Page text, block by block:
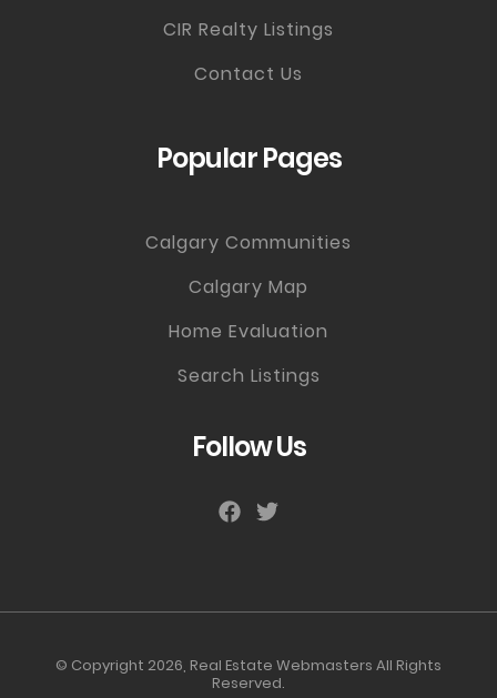
CIR Realty Listings
Contact Us
Popular Pages
Calgary Communities
Calgary Map
Home Evaluation
Search Listings
Follow Us
© Copyright 2026, Real Estate Webmasters All Rights
Reserved.